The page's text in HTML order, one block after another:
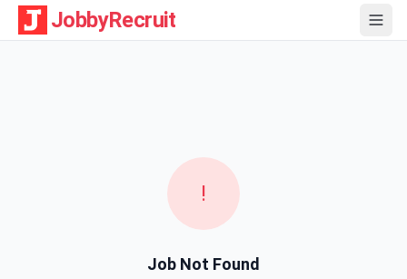
JobbyRecruit
!
Job Not Found